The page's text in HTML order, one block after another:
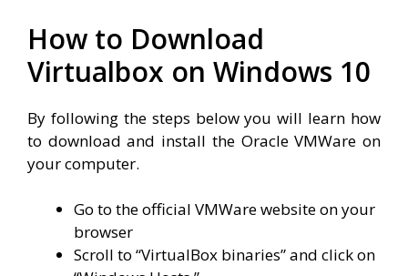
How to Download
Virtualbox on Windows 10
By following the steps below you will learn how
to download and install the Oracle VMWare on
your computer.
Go to the official VMWare website on your
browser
Scroll to “VirtualBox binaries” and click on